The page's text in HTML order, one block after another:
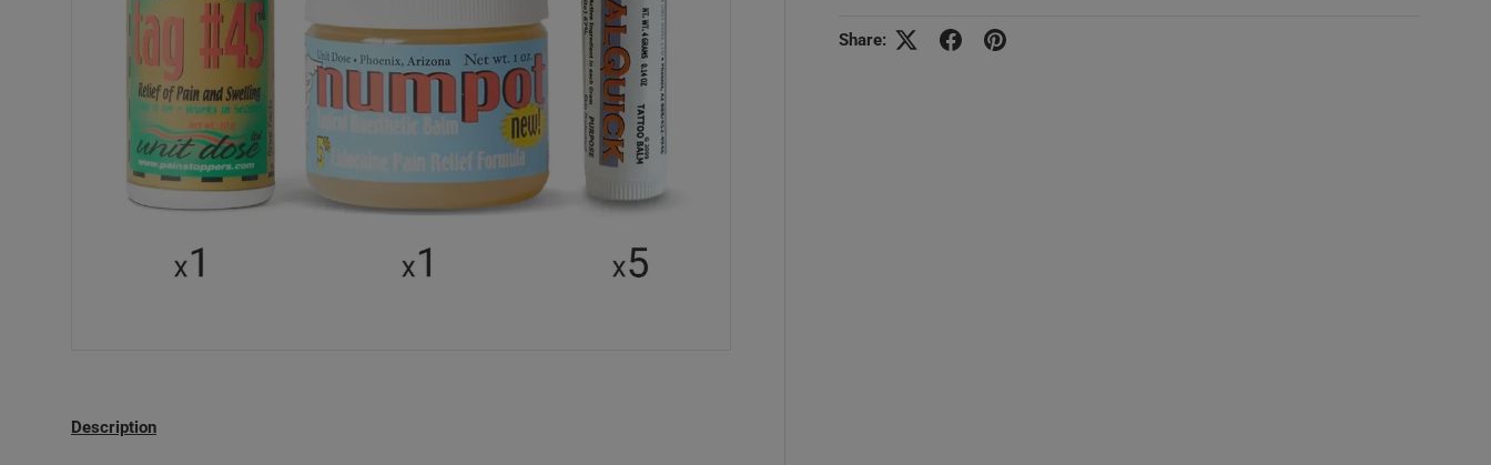
Share:
Description